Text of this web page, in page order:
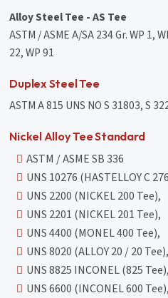
Alloy Steel Tee - AS Tee
ASTM / ASME A/SA 234 Gr. WP 1,
22, WP 91
Duplex Steel Tee
ASTM A 815 UNS NO S 31803, S
Nickel Alloy Tee Standard
ASTM / ASME SB 336
UNS 10276 (HASTELLOY C
UNS 2200 (NICKEL 200 Tee),
UNS 2201 (NICKEL 201 Tee),
UNS 4400 (MONEL 400 Tee),
UNS 8020 (ALLOY 20 / 20 Tee),
UNS 8825 INCONEL (825 Tee),
UNS 6600 (INCONEL 600 Tee),